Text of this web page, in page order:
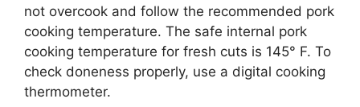
not overcook and follow the recommended pork
cooking temperature. The safe internal pork
cooking temperature for fresh cuts is 145° F. To
check doneness properly, use a digital cooking
thermometer.